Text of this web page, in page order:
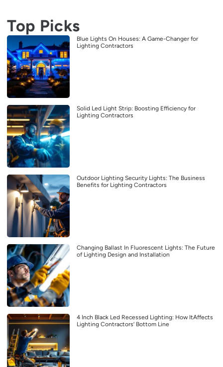
Top Picks
Blue Lights On Houses: A Game-Changer for
Lighting Contractors
Solid Led Light Strip: Boosting Efficiency for
Lighting Contractors
Outdoor Lighting Security Lights: The Business
Benefits for Lighting Contractors
Changing Ballast In Fluorescent Lights: The Future
of Lighting Design and Installation
4 Inch Black Led Recessed Lighting: How ItAffects
Lighting Contractors’ Bottom Line